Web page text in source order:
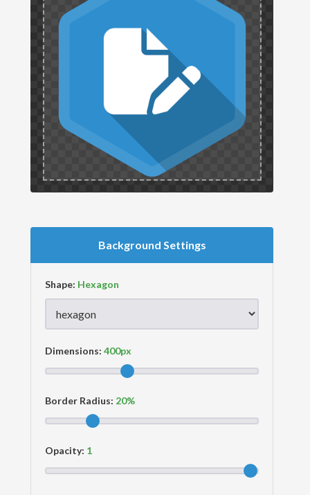
Background Settings
Shape:
Dimensions:
Border Radius:
Opacity: